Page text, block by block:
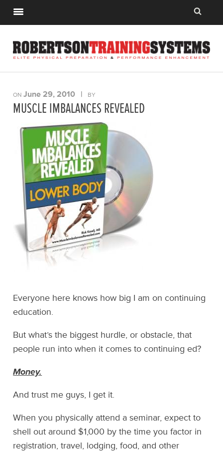
ONJune 29, 2010 | BY
MUSCLE IMBALANCES REVEALED
Everyone here knows how big I am on continuing
education.
But what’s the biggest hurdle, or obstacle, that
people run into when it comes to continuing ed?
Money.
And trust me guys, I get it.
When you physically attend a seminar, expect to
shell out around $1,000 by the time you factor in
registration, travel, lodging, food, and other